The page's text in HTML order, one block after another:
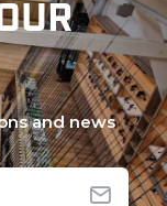
and news